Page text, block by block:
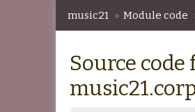
music21 » Module code
Source code